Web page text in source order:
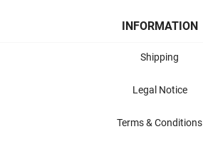
INFORMATION
Shipping
Legal Notice
Terms & Conditions